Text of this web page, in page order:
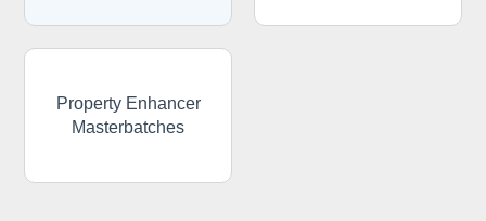
Property Enhancer
Masterbatches